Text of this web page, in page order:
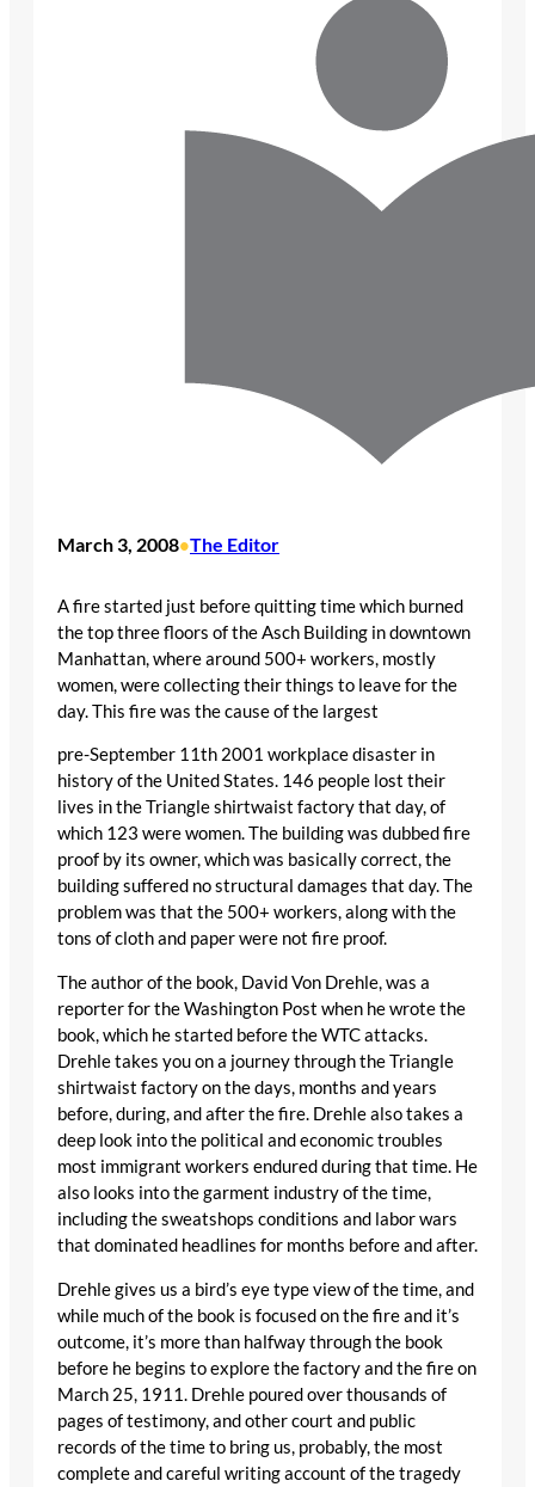
March 3, 2008•The Editor
A fire started just before quitting time which burned
the top three floors of the Asch Building in downtown
Manhattan, where around 500+ workers, mostly
women, were collecting their things to leave for the
day. This fire was the cause of the largest
pre-September 11th 2001 workplace disaster in
history of the United States. 146 people lost their
lives in the Triangle shirtwaist factory that day, of
which 123 were women. The building was dubbed fire
proof by its owner, which was basically correct, the
building suffered no structural damages that day. The
problem was that the 500+ workers, along with the
tons of cloth and paper were not fire proof.
The author of the book, David Von Drehle, was a
reporter for the Washington Post when he wrote the
book, which he started before the WTC attacks.
Drehle takes you on a journey through the Triangle
shirtwaist factory on the days, months and years
before, during, and after the fire. Drehle also takes a
deep look into the political and economic troubles
most immigrant workers endured during that time. He
also looks into the garment industry of the time,
including the sweatshops conditions and labor wars
that dominated headlines for months before and after.
Drehle gives us a bird’s eye type view of the time, and
while much of the book is focused on the fire and it’s
outcome, it’s more than halfway through the book
before he begins to explore the factory and the fire on
March 25, 1911. Drehle poured over thousands of
pages of testimony, and other court and public
records of the time to bring us, probably, the most
complete and careful writing account of the tragedy